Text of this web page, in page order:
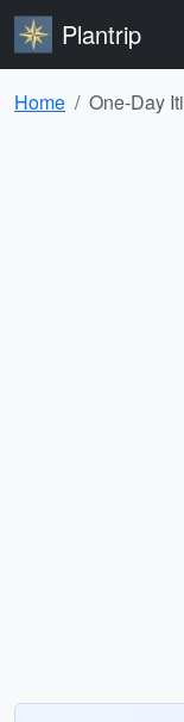
Plantrip
Home One-Day